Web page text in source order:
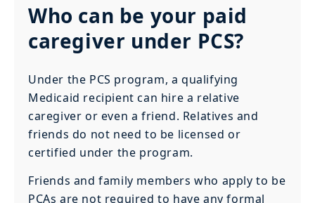
Who can be your paid
caregiver under PCS?
Under the PCS program, a qualifying
Medicaid recipient can hire a relative
caregiver or even a friend. Relatives and
friends do not need to be licensed or
certified under the program.
Friends and family members who apply to be
PCAs are not required to have any formal